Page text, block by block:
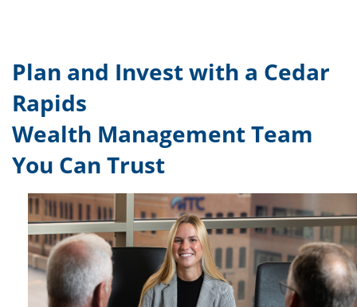
Plan and Invest with a Cedar
Rapids
Wealth Management Team
You Can Trust